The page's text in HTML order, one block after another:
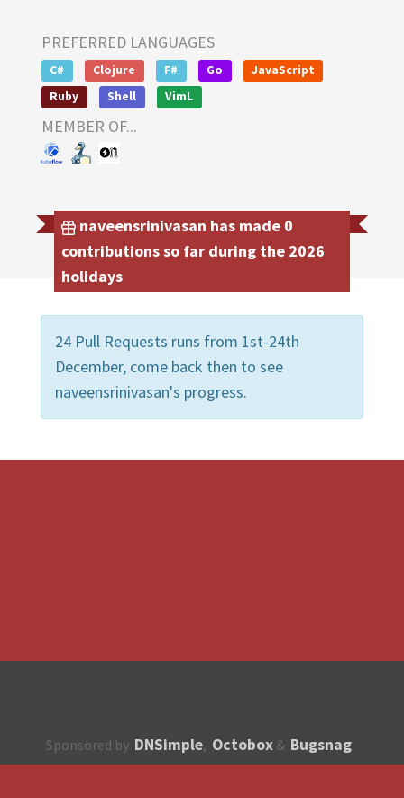
PREFERRED LANGUAGES
C# Clojure F# Go
JavaScript
Ruby
Shell VimL
MEMBER OF...
naveensrinivasan has made 0
contributions so far during the 2026
holidays
24 Pull Requests runs from 1st-24th
December, come back then to see
naveensrinivasan's progress.
Sponsored by DNSimple, Octobox & Bugsnag